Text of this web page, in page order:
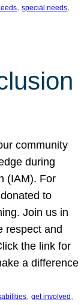
, special needs
community
during
(IAM). For
to
Join us in
respect and
the link for
a difference
, get involved